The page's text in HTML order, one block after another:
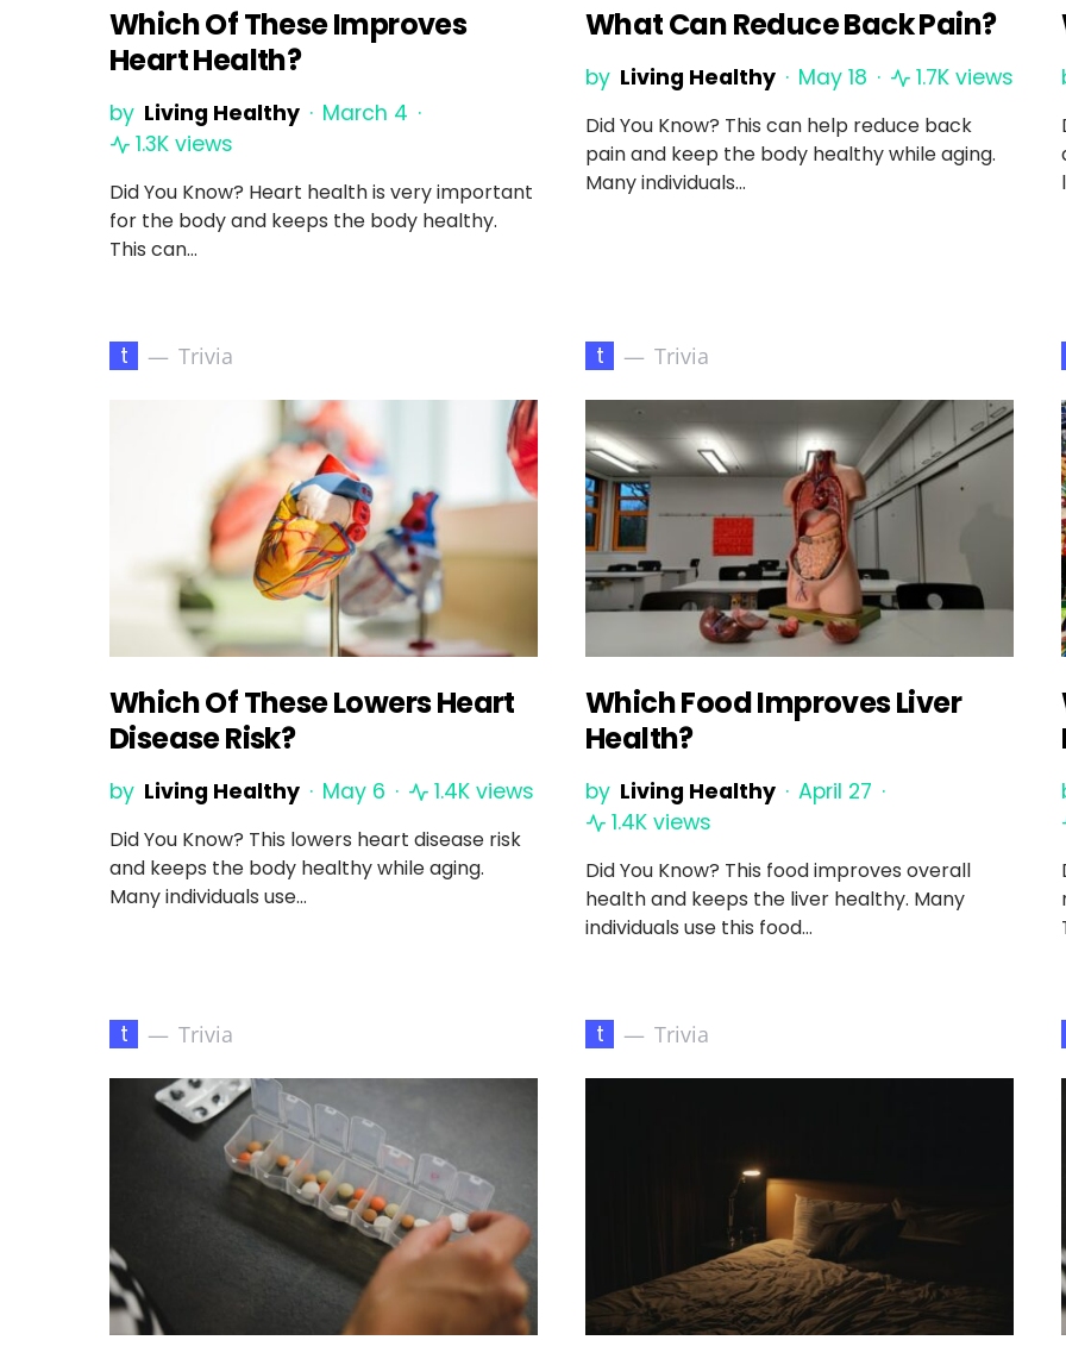
Which Of These Improves
Heart Health?
by Living Healthy
March 4
1.3K views
Did You Know? Heart health is very important
for the body and keeps the body healthy.
This can…
What Can Reduce Back Pain?
by Living Healthy May 18 1.7K views
Did You Know? This can help reduce back
pain and keep the body healthy while aging.
Many individuals…
t Trivia
Which Of These Lowers Heart
Disease Risk?
by Living Healthy May 6 1.4K views
Did You Know? This lowers heart disease risk
and keeps the body healthy while aging.
Many individuals use…
t Trivia
Which Food Improves Liver
Health?
by Living Healthy
April 27
1.4K views
Did You Know? This food improves overall
health and keeps the liver healthy. Many
individuals use this food…
t Trivia t Trivia